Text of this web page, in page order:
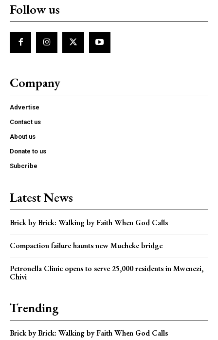
Follow us
Company
Advertise
Contact us
About us
Donate to us
Subcribe
Latest News
Brick by Brick: Walking by Faith When God Calls
Compaction failure haunts new Mucheke bridge
Petronella Clinic opens to serve 25,000 residents in Mwenezi,
Chivi
Trending
Brick by Brick: Walking by Faith When God Calls